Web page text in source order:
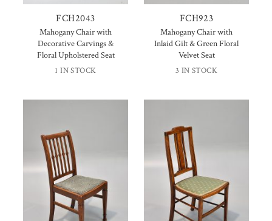
FCH2043
Mahogany Chair with
Decorative Carvings &
Floral Upholstered Seat
1 IN STOCK
FCH923
Mahogany Chair with
Inlaid Gilt & Green Floral
Velvet Seat
3 IN STOCK